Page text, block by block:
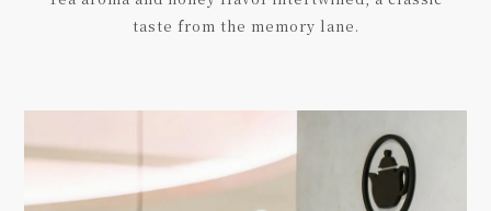
taste from the memory lane.